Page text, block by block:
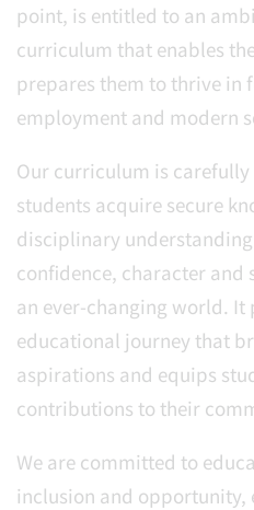
point, is entitled to an
curriculum that enables
prepares them to thrive in
employment and modern
Our curriculum is
students acquire secure
disciplinary
confidence, character and
an ever-changing world. It
educational journey that
aspirations and equips
contributions to their
We are committed to
inclusion and opportunity,